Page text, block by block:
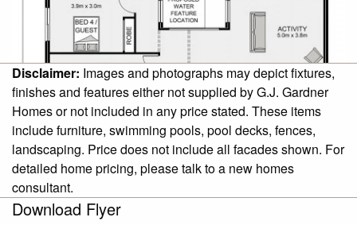
Disclaimer: Images and photographs may depict fixtures,
finishes and features either not supplied by G.J. Gardner
Homes or not included in any price stated. These items
include furniture, swimming pools, pool decks, fences,
landscaping. Price does not include all facades shown. For
detailed home pricing, please talk to a new homes
consultant.
Download Flyer